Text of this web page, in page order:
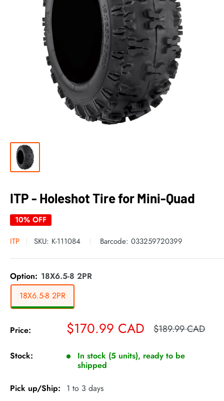
ITP - Holeshot Tire for Mini-Quad
10% OFF
ITP
SKU: K-111084 Barcode: 033259720399
Option: 18X6.5-8 2PR
18X6.5-8 2PR
Price: Sale
price
$170.99 CAD Regular
price
$189.99 CAD
Stock:
In stock (5 units), ready to be
shipped
Pick up/Ship:
1 to 3 days